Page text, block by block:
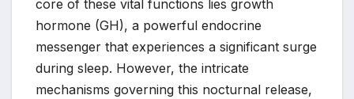
core of these vital functions lies growth
hormone (GH), a powerful endocrine
messenger that experiences a significant surge
during sleep. However, the intricate
mechanisms governing this nocturnal release,